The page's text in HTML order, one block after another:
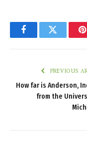
FacebookTwitter
PREVIOUS
How far is Anderson,
from the